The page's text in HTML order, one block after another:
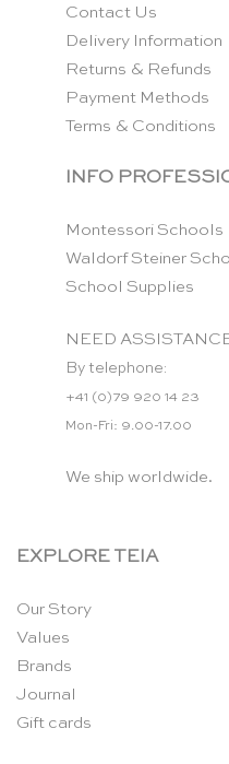
Contact Us
Delivery Information
Returns & Refunds
Payment Methods
Terms & Conditions
INFO
Montessori Schools
Waldorf Steiner
School Supplies
NEED
By telephone:
+41 (0)79 920 14 23
Mon-Fri: 9.00-17.00
We ship worldwide.
EXPLORE TEIA
Our Story
Values
Brands
Journal
Gift cards